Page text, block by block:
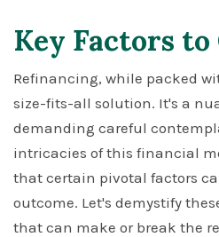
Key Factors
Refinancing, while packed
size-fits-all solution. It's a
demanding careful
intricacies of this financial
that certain pivotal factors
outcome. Let's demystify
that can make or break the